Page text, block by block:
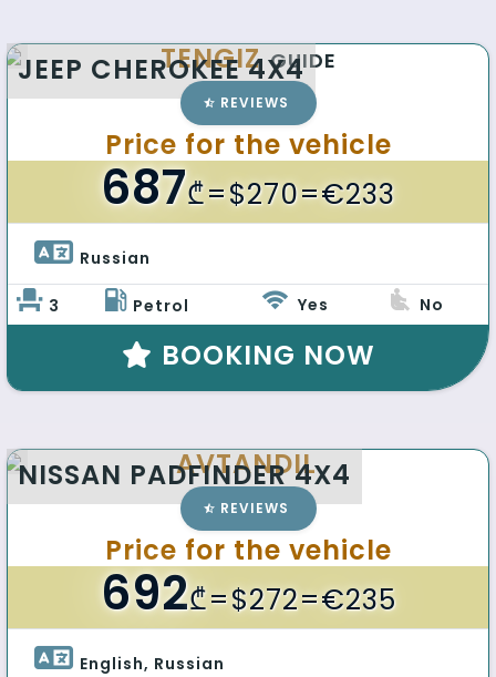
JEEP CHEROKEE 4X4
TENGIZ GUIDE
REVIEWS
Price for the vehicle
687₾=$270=€233
Russian
3 Petrol Yes No
BOOKING NOW
NISSAN PADFINDER 4X4
AVTANDIL
REVIEWS
Price for the vehicle
692₾=$272=€235
English, Russian